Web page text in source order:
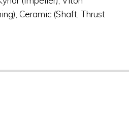
Ceramic (Shaft, Thrust